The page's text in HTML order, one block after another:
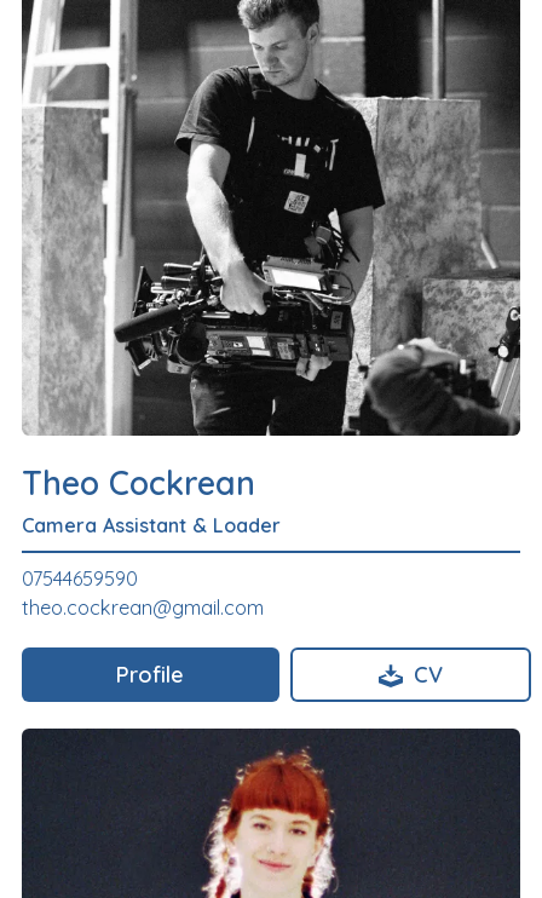
Theo Cockrean
Camera Assistant & Loader
07544659590
theo.cockrean@gmail.com
Profile CV